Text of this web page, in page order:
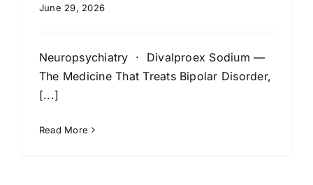
June 29, 2026
Neuropsychiatry · Divalproex Sodium —
The Medicine That Treats Bipolar Disorder,
[...]
Read More